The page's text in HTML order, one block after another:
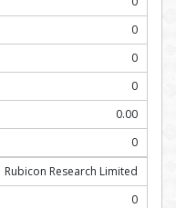
0
0
0
0.00
0
Rubicon Research Limited
0